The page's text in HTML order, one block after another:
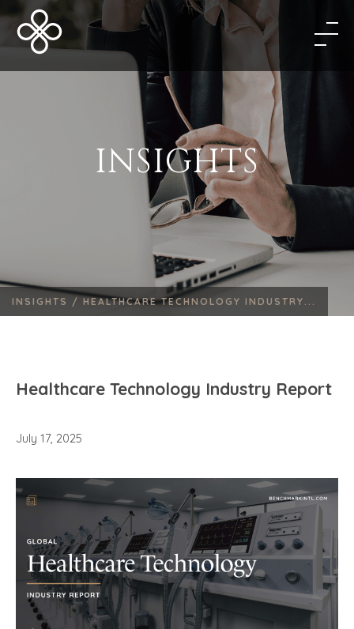
INSIGHTS
INSIGHTS / HEALTHCARE TECHNOLOGY INDUSTRY...
Healthcare Technology Industry Report
July 17, 2025